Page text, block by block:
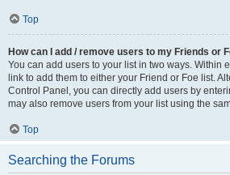
Top
How can I add / remove users to my Friends or
You can add users to your list in two ways. Within
link to add them to either your Friend or Foe list.
Control Panel, you can directly add users by
may also remove users from your list using the
Top
Searching the Forums